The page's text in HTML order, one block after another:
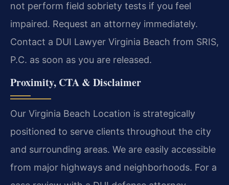
not perform field sobriety tests if you feel
impaired. Request an attorney immediately.
Contact a DUI Lawyer Virginia Beach from SRIS,
P.C. as soon as you are released.
Proximity, CTA & Disclaimer
Our Virginia Beach Location is strategically
positioned to serve clients throughout the city
and surrounding areas. We are easily accessible
from major highways and neighborhoods. For a